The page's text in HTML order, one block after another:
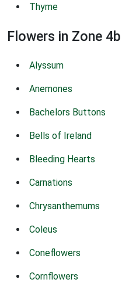
Thyme
Flowers in Zone 4b
Alyssum
Anemones
Bachelors Buttons
Bells of Ireland
Bleeding Hearts
Carnations
Chrysanthemums
Coleus
Coneflowers
Cornflowers